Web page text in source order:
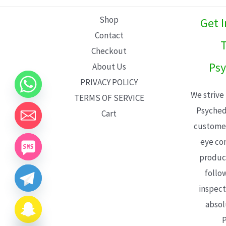
Shop
Contact
Checkout
About Us
PRIVACY POLICY
TERMS OF SERVICE
Cart
Get
We
eye
CHATY